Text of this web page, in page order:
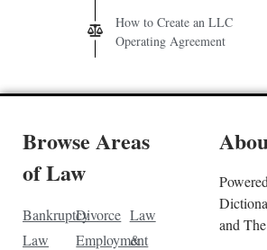
How to Create an LLC
Operating Agreement
Browse Areas
of Law
Bankruptcy
Law
Divorce
Employment
Law
&
and